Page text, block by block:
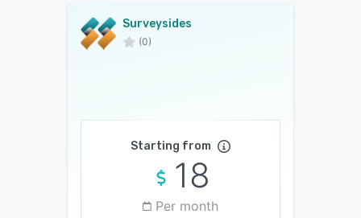
Surveysides
(0)
Starting from
18
Per month